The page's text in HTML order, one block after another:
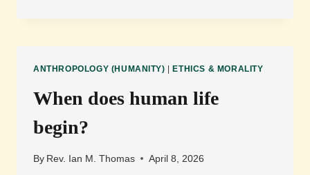
JEREMIAH
IS
DECEITFUL?
ANTHROPOLOGY (HUMANITY) ETHICS & MORALITY
When does human life
begin?
By Rev. Ian M. Thomas April 8, 2026